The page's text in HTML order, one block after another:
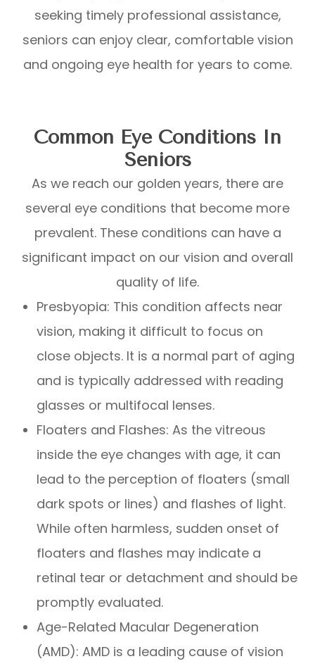
seeking timely professional assistance,
seniors can enjoy clear, comfortable vision
and ongoing eye health for years to come.
Common Eye Conditions In
Seniors
As we reach our golden years, there are
several eye conditions that become more
prevalent. These conditions can have a
significant impact on our vision and overall
quality of life.
Presbyopia: This condition affects near
vision, making it difficult to focus on
close objects. It is a normal part of aging
and is typically addressed with reading
glasses or multifocal lenses.
Floaters and Flashes: As the vitreous
inside the eye changes with age, it can
lead to the perception of floaters (small
dark spots or lines) and flashes of light.
While often harmless, sudden onset of
floaters and flashes may indicate a
retinal tear or detachment and should be
promptly evaluated.
Age-Related Macular Degeneration
(AMD): AMD is a leading cause of vision